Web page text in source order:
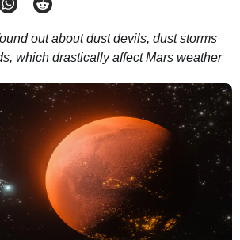
out about dust devils, dust storms
which drastically affect Mars weather